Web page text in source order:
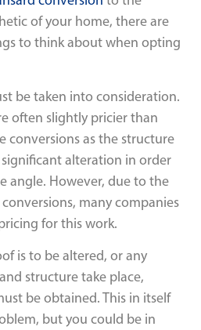
of your home, there are
to think about when opting
be taken into consideration.
often slightly pricier than
conversions as the structure
alteration in order
angle. However, due to the
many companies
for this work.
is to be altered, or any
structure take place,
be obtained. This in itself
but you could be in